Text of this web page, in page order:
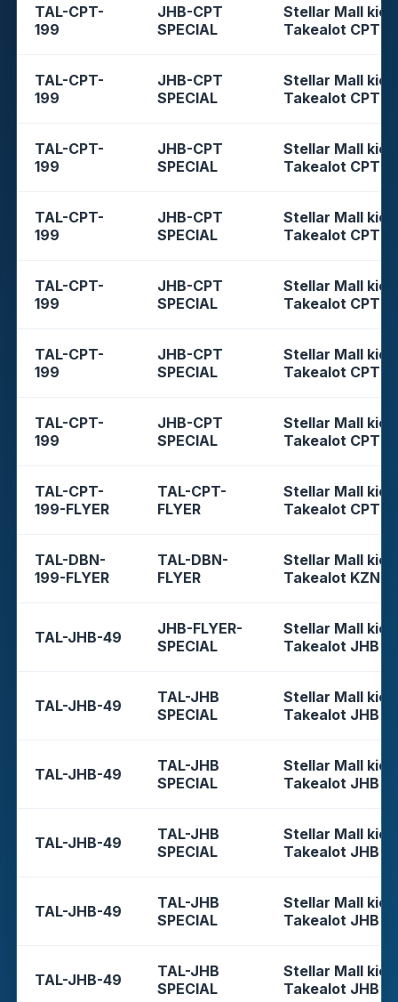
TAL-CPT-
199
JHB-CPT
SPECIAL
Stellar Mall
Takealot CPT
TAL-CPT-
199
JHB-CPT
SPECIAL
Stellar Mall
Takealot CPT
TAL-CPT-
199
JHB-CPT
SPECIAL
Stellar Mall
Takealot CPT
TAL-CPT-
199
JHB-CPT
SPECIAL
Stellar Mall
Takealot CPT
TAL-CPT-
199
JHB-CPT
SPECIAL
Stellar Mall
Takealot CPT
TAL-CPT-
199
JHB-CPT
SPECIAL
Stellar Mall
Takealot CPT
TAL-CPT-
199
JHB-CPT
SPECIAL
Stellar Mall
Takealot CPT
TAL-CPT-
199-FLYER
TAL-CPT-
FLYER
Stellar Mall
Takealot CPT
TAL-DBN-
199-FLYER
TAL-DBN-
FLYER
Stellar Mall
Takealot KZN
TAL-JHB-49
JHB-FLYER-
SPECIAL
Stellar Mall
Takealot JHB
TAL-JHB-49
TAL-JHB
SPECIAL
Stellar Mall
Takealot JHB
TAL-JHB-49
TAL-JHB
SPECIAL
Stellar Mall
Takealot JHB
TAL-JHB-49
TAL-JHB
SPECIAL
Stellar Mall
Takealot JHB
TAL-JHB-49
TAL-JHB
SPECIAL
Stellar Mall
Takealot JHB
TAL-JHB-49
TAL-JHB
SPECIAL
Stellar Mall
Takealot JHB